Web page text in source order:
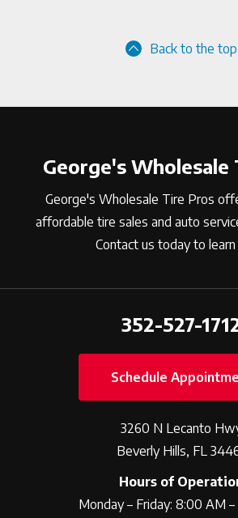
Back to the top
George's Wholesale
George's Wholesale Tire Pros
affordable tire sales and auto
Contact us today to
352-527-
Schedule
3260 N Lecanto
Beverly Hills, FL
Hours of
Monday – Friday: 8:00 AM